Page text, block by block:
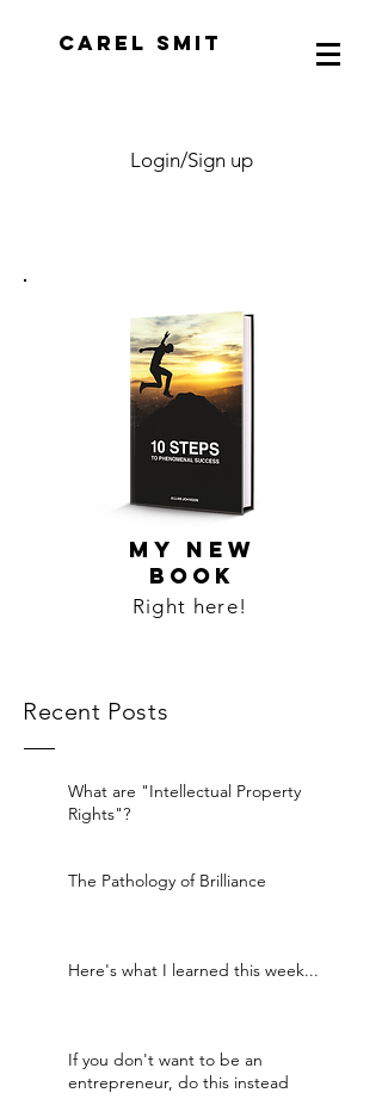
CAREL SMIT
Login/Sign up
MY NEW
BOOK
Right here!
Recent Posts
What are "Intellectual Property
Rights"?
The Pathology of Brilliance
Here's what I learned this week...
If you don't want to be an
entrepreneur, do this instead